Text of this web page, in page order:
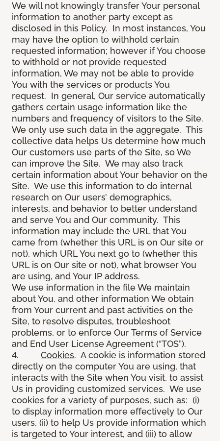
We will not knowingly transfer Your personal
information to another party except as
disclosed in this Policy. In most instances, You
may have the option to withhold certain
requested information; however if You choose
to withhold or not provide requested
information, We may not be able to provide
You with the services or products You
request. In general, Our service automatically
gathers certain usage information like the
numbers and frequency of visitors to the Site.
We only use such data in the aggregate. This
collective data helps Us determine how much
Our customers use parts of the Site, so We
can improve the Site. We may also track
certain information about Your behavior on the
Site. We use this information to do internal
research on Our users’ demographics,
interests, and behavior to better understand
and serve You and Our community. This
information may include the URL that You
came from (whether this URL is on Our site or
not), which URL You next go to (whether this
URL is on Our site or not), what browser You
are using, and Your IP address.
We use information in the file We maintain
about You, and other information We obtain
from Your current and past activities on the
Site, to resolve disputes, troubleshoot
problems, or to enforce Our Terms of Service
and End User License Agreement (“TOS”).
4. Cookies. A cookie is information stored
directly on the computer You are using, that
interacts with the Site when You visit, to assist
Us in providing customized services. We use
cookies for a variety of purposes, such as: (i)
to display information more effectively to Our
users, (ii) to help Us provide information which
is targeted to Your interest, and (iii) to allow